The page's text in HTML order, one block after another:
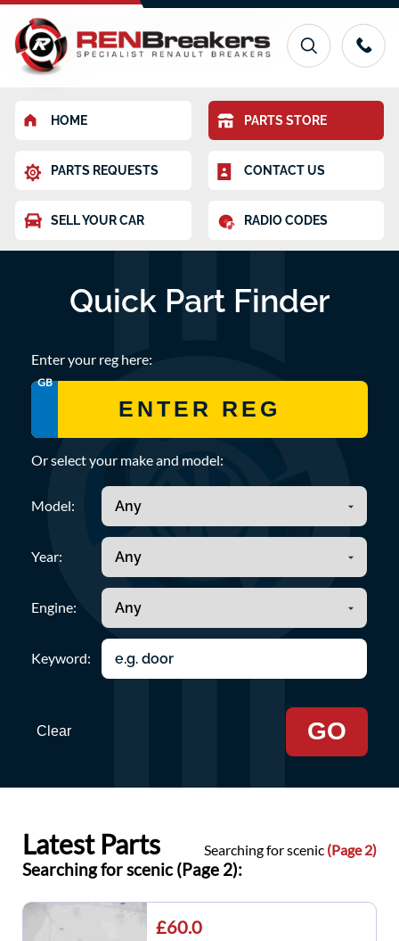
HOME PARTS STORE
PARTS REQUESTS CONTACT US
SELL YOUR CAR RADIO CODES
Quick Part Finder
Enter your reg here:
GB
Or select your make and model:
Model:
Year:
Engine:
Keyword:
Clear GO
Latest Parts Searching for scenic (Page 2)
Searching for scenic (Page 2):
£60.0